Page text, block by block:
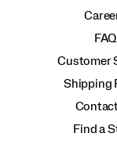
FAQ
Customer
Shipping
Find a